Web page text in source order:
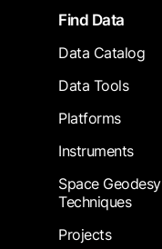
FooterFind Data
Data Catalog
Data Tools
Platforms
Instruments
Space Geodesy
Techniques
Projects